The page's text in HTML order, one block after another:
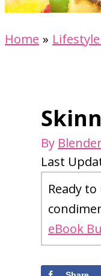
Home
By
Last
Ready
eBook